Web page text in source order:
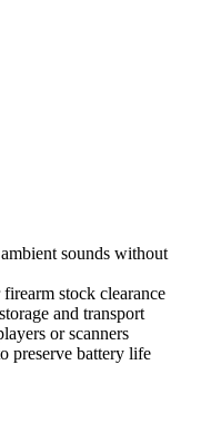
sounds without
stock clearance
and transport
or scanners
preserve battery life